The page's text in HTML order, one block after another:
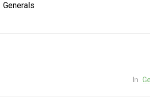
Generals
In